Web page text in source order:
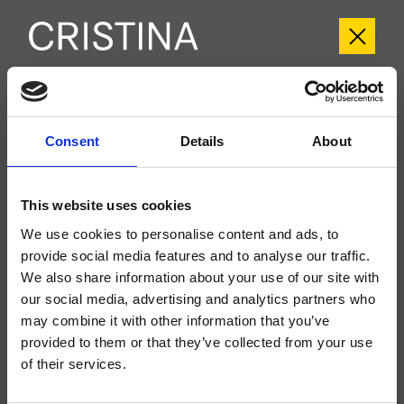
Consent Details About
This website uses cookies
We use cookies to personalise content and ads, to
provide social media features and to analyse our traffic.
We also share information about your use of our site with
our social media, advertising and analytics partners who
may combine it with other information that you’ve
provided to them or that they’ve collected from your use
of their services.
CRIFT603
Fractal- Soo K. Chan
toma de agua, flexo Long Life****, a completar con cuerpo empotrado